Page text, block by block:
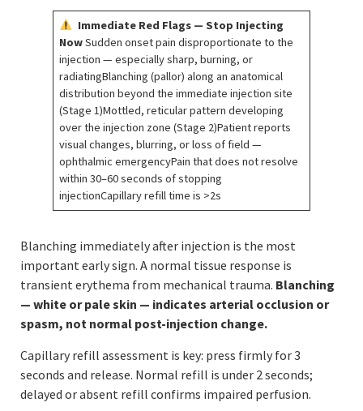
Immediate Red Flags — Stop Injecting
NowSudden onset pain disproportionate to the
injection — especially sharp, burning, or
radiatingBlanching (pallor) along an anatomical
distribution beyond the immediate injection site
(Stage 1)Mottled, reticular pattern developing
over the injection zone (Stage 2)Patient reports
visual changes, blurring, or loss of field —
ophthalmic emergencyPain that does not resolve
within 30–60 seconds of stopping
injectionCapillary refill time is >2s
Blanching immediately after injection is the most
important early sign. A normal tissue response is
transient erythema from mechanical trauma. Blanching
— white or pale skin — indicates arterial occlusion or
spasm, not normal post-injection change.
Capillary refill assessment is key: press firmly for 3
seconds and release. Normal refill is under 2 seconds;
delayed or absent refill confirms impaired perfusion.